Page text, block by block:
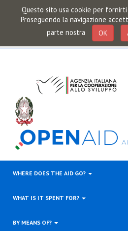
Questo sito usa cookie per
Proseguendo la navigazione
parte nostra
OK
WHERE DOES THE AID GO?
WHAT IS IT SPENT FOR?
BY MEANS OF?